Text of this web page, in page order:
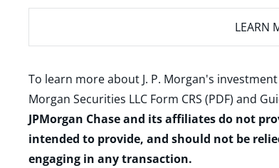
LEARN
To learn more about J. P. Morgan's
Morgan Securities LLC Form CRS (PDF) and
JPMorgan Chase and its affiliates do not
intended to provide, and should not be
engaging in any transaction.